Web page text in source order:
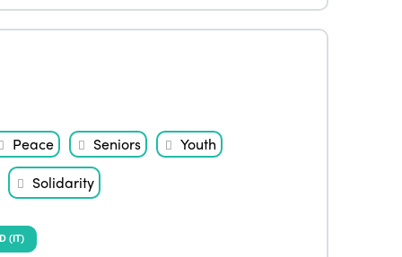
Peace Seniors
Youth
Solidarity
(IT)